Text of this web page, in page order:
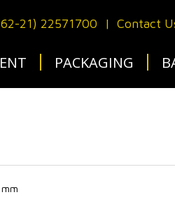
21) 22571700 | Contact
PACKAGING